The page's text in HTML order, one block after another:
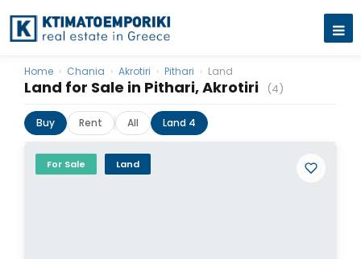
Land for Sale in Pithari, Akrotiri (4)
Home › Chania › Akrotiri › Pithari › Land
Buy Rent All Land 4
For Sale Land